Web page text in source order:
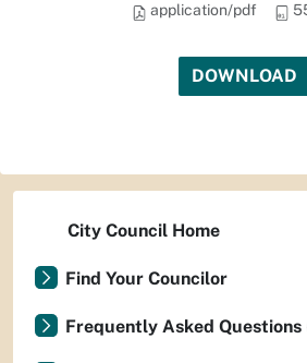
application/pdf
DOWNLOAD
City Council Home
Find Your Councilor
Frequently Asked Questions